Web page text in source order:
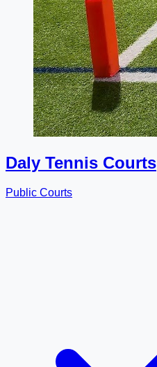
Daly Tennis Courts
Public Courts